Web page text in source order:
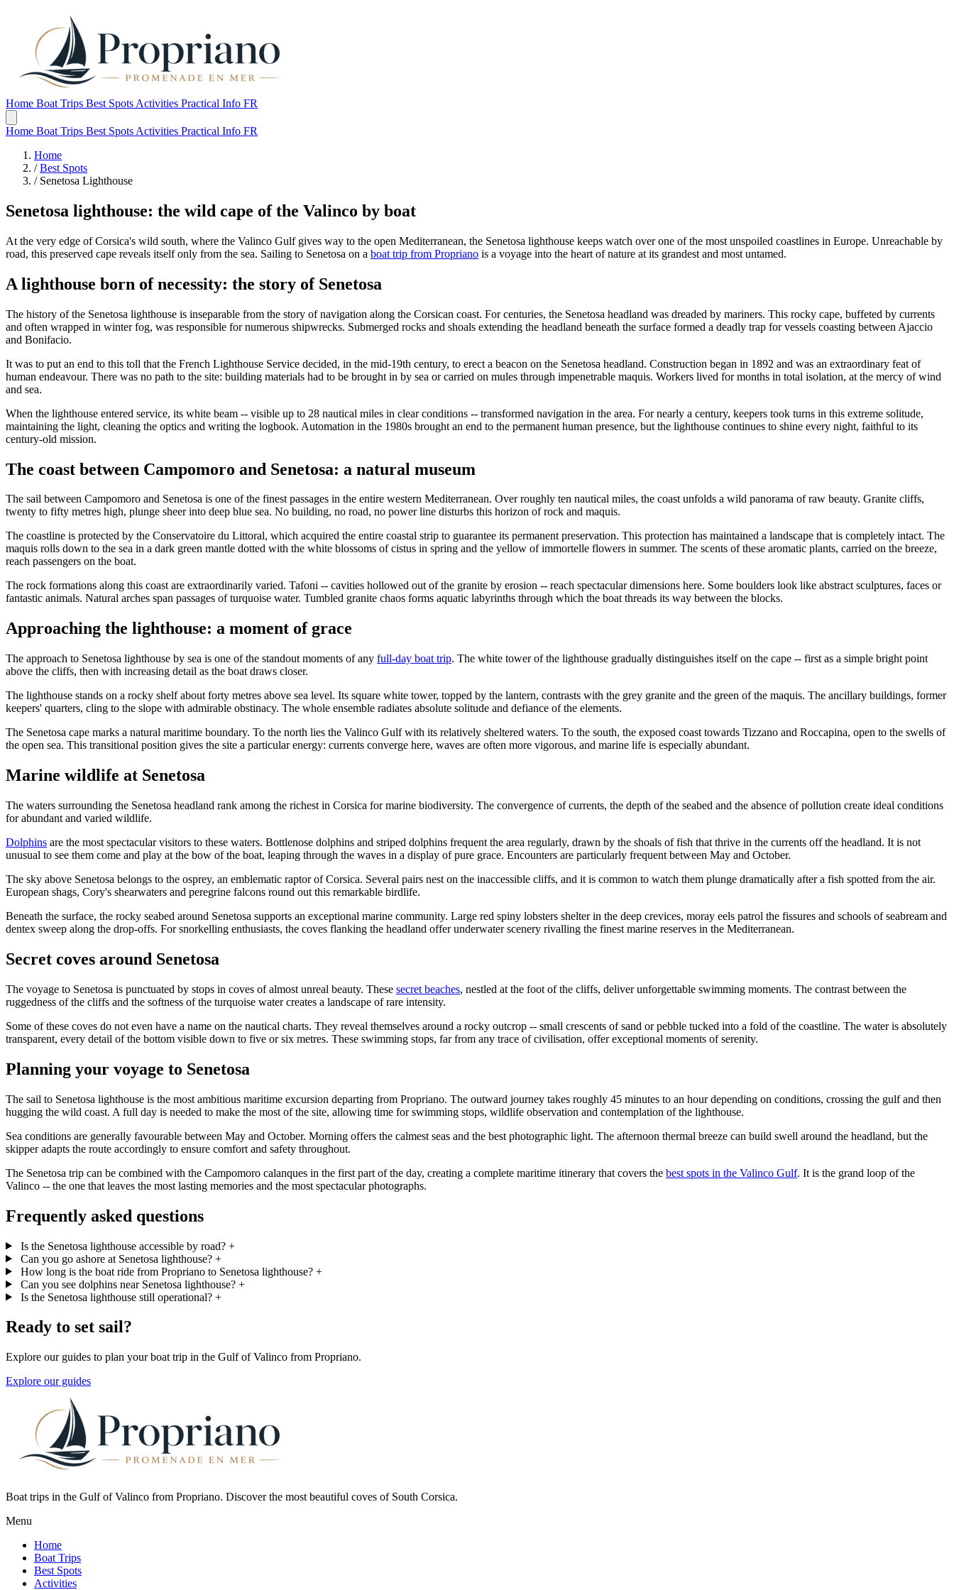
Home Boat Trips Best Spots Activities Practical Info FR
Home Boat Trips Best Spots Activities Practical Info FR
Home
/ Best Spots
/ Senetosa Lighthouse
Senetosa lighthouse: the wild cape of the Valinco by boat
At the very edge of Corsica's wild south, where the Valinco Gulf gives way to the open Mediterranean, the Senetosa lighthouse keeps watch over one of the most unspoiled coastlines in Europe. Unreachable by
road, this preserved cape reveals itself only from the sea. Sailing to Senetosa on a boat trip from Propriano is a voyage into the heart of nature at its grandest and most untamed.
A lighthouse born of necessity: the story of Senetosa
The history of the Senetosa lighthouse is inseparable from the story of navigation along the Corsican coast. For centuries, the Senetosa headland was dreaded by mariners. This rocky cape, buffeted by currents
and often wrapped in winter fog, was responsible for numerous shipwrecks. Submerged rocks and shoals extending the headland beneath the surface formed a deadly trap for vessels coasting between Ajaccio
and Bonifacio.
It was to put an end to this toll that the French Lighthouse Service decided, in the mid-19th century, to erect a beacon on the Senetosa headland. Construction began in 1892 and was an extraordinary feat of
human endeavour. There was no path to the site: building materials had to be brought in by sea or carried on mules through impenetrable maquis. Workers lived for months in total isolation, at the mercy of wind
and sea.
When the lighthouse entered service, its white beam -- visible up to 28 nautical miles in clear conditions -- transformed navigation in the area. For nearly a century, keepers took turns in this extreme solitude,
maintaining the light, cleaning the optics and writing the logbook. Automation in the 1980s brought an end to the permanent human presence, but the lighthouse continues to shine every night, faithful to its
century-old mission.
The coast between Campomoro and Senetosa: a natural museum
The sail between Campomoro and Senetosa is one of the finest passages in the entire western Mediterranean. Over roughly ten nautical miles, the coast unfolds a wild panorama of raw beauty. Granite cliffs,
twenty to fifty metres high, plunge sheer into deep blue sea. No building, no road, no power line disturbs this horizon of rock and maquis.
The coastline is protected by the Conservatoire du Littoral, which acquired the entire coastal strip to guarantee its permanent preservation. This protection has maintained a landscape that is completely intact. The
maquis rolls down to the sea in a dark green mantle dotted with the white blossoms of cistus in spring and the yellow of immortelle flowers in summer. The scents of these aromatic plants, carried on the breeze,
reach passengers on the boat.
The rock formations along this coast are extraordinarily varied. Tafoni -- cavities hollowed out of the granite by erosion -- reach spectacular dimensions here. Some boulders look like abstract sculptures, faces or
fantastic animals. Natural arches span passages of turquoise water. Tumbled granite chaos forms aquatic labyrinths through which the boat threads its way between the blocks.
Approaching the lighthouse: a moment of grace
The approach to Senetosa lighthouse by sea is one of the standout moments of any full-day boat trip. The white tower of the lighthouse gradually distinguishes itself on the cape -- first as a simple bright point
above the cliffs, then with increasing detail as the boat draws closer.
The lighthouse stands on a rocky shelf about forty metres above sea level. Its square white tower, topped by the lantern, contrasts with the grey granite and the green of the maquis. The ancillary buildings, former
keepers' quarters, cling to the slope with admirable obstinacy. The whole ensemble radiates absolute solitude and defiance of the elements.
The Senetosa cape marks a natural maritime boundary. To the north lies the Valinco Gulf with its relatively sheltered waters. To the south, the exposed coast towards Tizzano and Roccapina, open to the swells of
the open sea. This transitional position gives the site a particular energy: currents converge here, waves are often more vigorous, and marine life is especially abundant.
Marine wildlife at Senetosa
The waters surrounding the Senetosa headland rank among the richest in Corsica for marine biodiversity. The convergence of currents, the depth of the seabed and the absence of pollution create ideal conditions
for abundant and varied wildlife.
Dolphins are the most spectacular visitors to these waters. Bottlenose dolphins and striped dolphins frequent the area regularly, drawn by the shoals of fish that thrive in the currents off the headland. It is not
unusual to see them come and play at the bow of the boat, leaping through the waves in a display of pure grace. Encounters are particularly frequent between May and October.
The sky above Senetosa belongs to the osprey, an emblematic raptor of Corsica. Several pairs nest on the inaccessible cliffs, and it is common to watch them plunge dramatically after a fish spotted from the air.
European shags, Cory's shearwaters and peregrine falcons round out this remarkable birdlife.
Beneath the surface, the rocky seabed around Senetosa supports an exceptional marine community. Large red spiny lobsters shelter in the deep crevices, moray eels patrol the fissures and schools of seabream and
dentex sweep along the drop-offs. For snorkelling enthusiasts, the coves flanking the headland offer underwater scenery rivalling the finest marine reserves in the Mediterranean.
Secret coves around Senetosa
The voyage to Senetosa is punctuated by stops in coves of almost unreal beauty. These secret beaches, nestled at the foot of the cliffs, deliver unforgettable swimming moments. The contrast between the
ruggedness of the cliffs and the softness of the turquoise water creates a landscape of rare intensity.
Some of these coves do not even have a name on the nautical charts. They reveal themselves around a rocky outcrop -- small crescents of sand or pebble tucked into a fold of the coastline. The water is absolutely
transparent, every detail of the bottom visible down to five or six metres. These swimming stops, far from any trace of civilisation, offer exceptional moments of serenity.
Planning your voyage to Senetosa
The sail to Senetosa lighthouse is the most ambitious maritime excursion departing from Propriano. The outward journey takes roughly 45 minutes to an hour depending on conditions, crossing the gulf and then
hugging the wild coast. A full day is needed to make the most of the site, allowing time for swimming stops, wildlife observation and contemplation of the lighthouse.
Sea conditions are generally favourable between May and October. Morning offers the calmest seas and the best photographic light. The afternoon thermal breeze can build swell around the headland, but the
skipper adapts the route accordingly to ensure comfort and safety throughout.
The Senetosa trip can be combined with the Campomoro calanques in the first part of the day, creating a complete maritime itinerary that covers the best spots in the Valinco Gulf. It is the grand loop of the
Valinco -- the one that leaves the most lasting memories and the most spectacular photographs.
Frequently asked questions
Is the Senetosa lighthouse accessible by road? +
Can you go ashore at Senetosa lighthouse? +
How long is the boat ride from Propriano to Senetosa lighthouse? +
Can you see dolphins near Senetosa lighthouse? +
Is the Senetosa lighthouse still operational? +
Ready to set sail?
Explore our guides to plan your boat trip in the Gulf of Valinco from Propriano.
Explore our guides
Boat trips in the Gulf of Valinco from Propriano. Discover the most beautiful coves of South Corsica.
Menu
Home
Boat Trips
Best Spots
Activities